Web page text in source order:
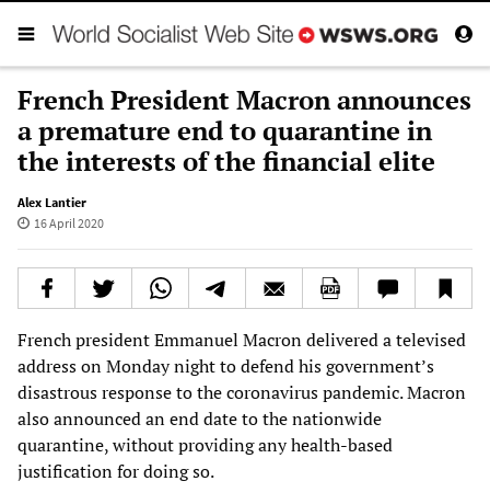
French President Macron announces
a premature end to quarantine in
the interests of the financial elite
Alex Lantier
16 April 2020
French president Emmanuel Macron delivered a televised
address on Monday night to defend his government’s
disastrous response to the coronavirus pandemic. Macron
also announced an end date to the nationwide
quarantine, without providing any health-based
justification for doing so.